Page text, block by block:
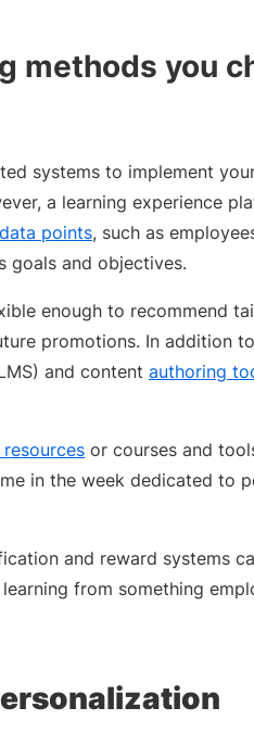
methods you
systems to implement
a learning experience
points, such as
goals and objectives.
enough to recommend
promotions. In addition
and content authoring
resources or courses and
in the week dedicated to
and reward systems
from something